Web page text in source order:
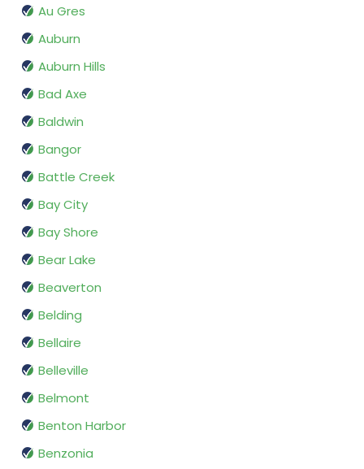
Au Gres
Auburn
Auburn Hills
Bad Axe
Baldwin
Bangor
Battle Creek
Bay City
Bay Shore
Bear Lake
Beaverton
Belding
Bellaire
Belleville
Belmont
Benton Harbor
Benzonia